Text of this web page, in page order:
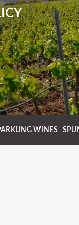
WINES